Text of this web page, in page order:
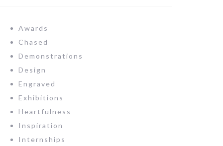
Awards
Chased
Demonstrations
Design
Engraved
Exhibitions
Heartfulness
Inspiration
Internships